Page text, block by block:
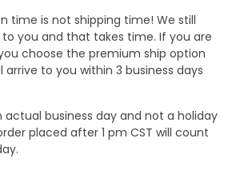
time is not shipping time! We still
you and that takes time. If you are
choose the premium ship option
to you within 3 business days
actual business day and not a holiday
placed after 1 pm CST will count